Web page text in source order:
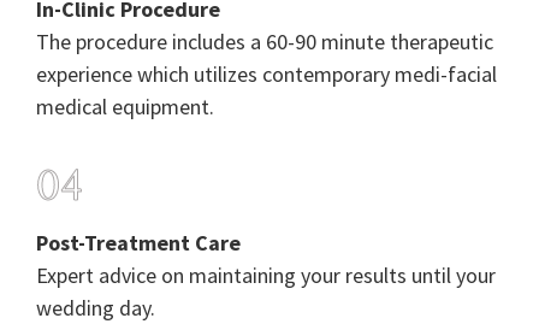
In-Clinic Procedure
The procedure includes a 60-90 minute therapeutic
experience which utilizes contemporary medi-facial
medical equipment.
04
Post-Treatment Care
Expert advice on maintaining your results until your
wedding day.